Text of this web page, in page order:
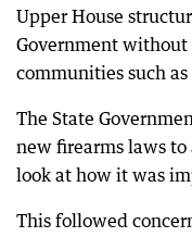
Upper House
Government
communities such
The State
new firearms laws
look at how it was
This followed